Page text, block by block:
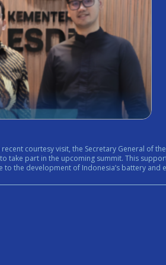
growing importance of bringing together government,
battery and energy ecosystem.